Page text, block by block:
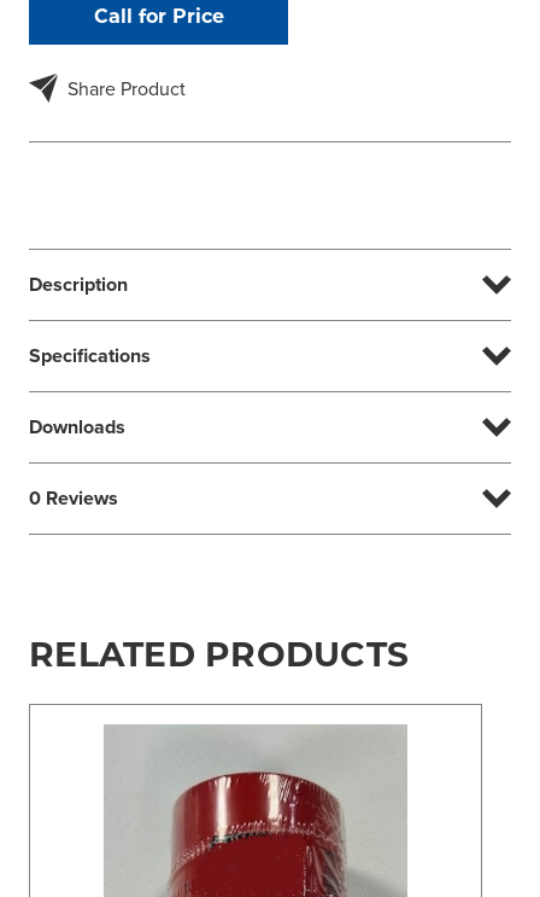
Call for Price
Share Product
Description
Specifications
Downloads
0 Reviews
RELATED PRODUCTS